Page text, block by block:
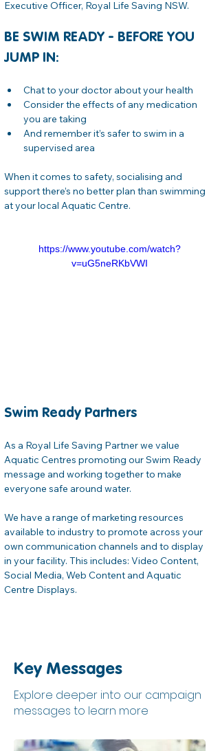
Executive Officer, Royal Life Saving NSW.
BE SWIM READY - BEFORE YOU
JUMP IN:
Chat to your doctor about your health
Consider the effects of any medication
you are taking
And remember it’s safer to swim in a
supervised area
When it comes to safety, socialising and
support there’s no better plan than swimming
at your local Aquatic Centre.
https://www.youtube.com/watch?
v=uG5neRKbVWI
Swim Ready Partners
As a Royal Life Saving Partner we value
Aquatic Centres promoting our Swim Ready
message and working together to make
everyone safe around water.
We have a range of marketing resources
available to industry to promote across your
own communication channels and to display
in your facility. This includes: Video Content,
Social Media, Web Content and Aquatic
Centre Displays.
Key Messages
Explore deeper into our campaign
messages to learn more